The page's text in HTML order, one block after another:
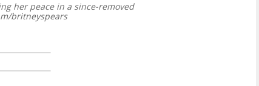
her peace in a since-removed
britneyspears